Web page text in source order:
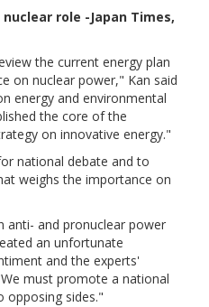
role -Japan Times,
the current energy plan
on nuclear power," Kan said
energy and environmental
the core of the
on innovative energy."
national debate and to
weighs the importance on
anti- and pronuclear power
an unfortunate
and the experts'
must promote a national
opposing sides."